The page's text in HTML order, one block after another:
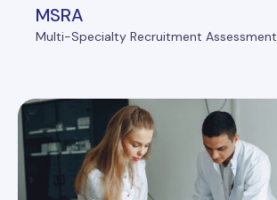
MSRA
Multi-Specialty Recruitment Assessment